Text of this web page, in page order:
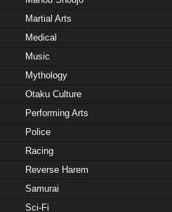
Martial Arts
Medical
Music
Mythology
Otaku Culture
Performing Arts
Police
Racing
Reverse Harem
Samurai
Sci-Fi